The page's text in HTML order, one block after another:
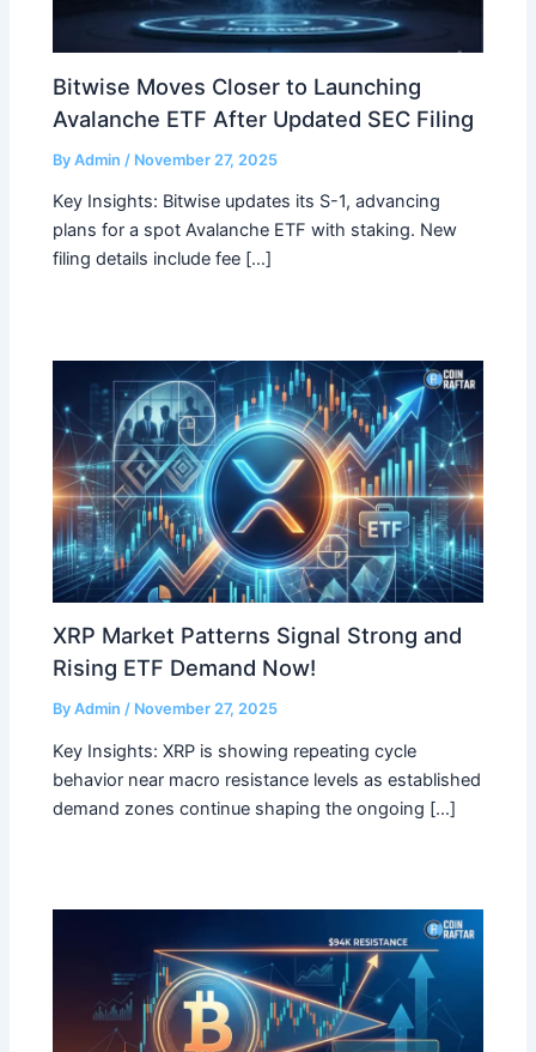
Bitwise Moves Closer to Launching
Avalanche ETF After Updated SEC Filing
ByAdmin / November 27, 2025
Key Insights: Bitwise updates its S-1, advancing
plans for a spot Avalanche ETF with staking. New
filing details include fee […]
XRP Market Patterns Signal Strong and
Rising ETF Demand Now!
ByAdmin/ November 27, 2025
Key Insights: XRP is showing repeating cycle
behavior near macro resistance levels as established
demand zones continue shaping the ongoing […]